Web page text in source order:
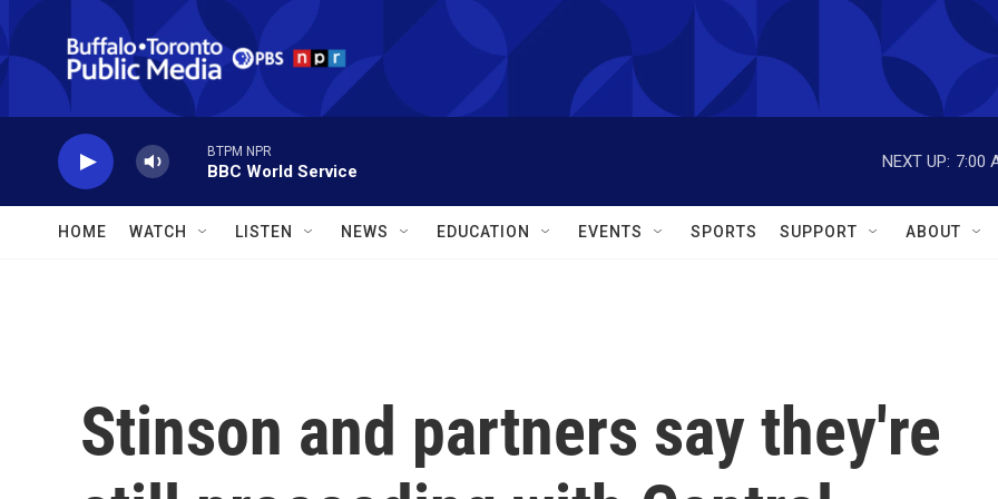
Skip to main content
BTPM NPR
BBC World Service
NEXT UP: 7:00
HOME WATCH LISTEN NEWS EDUCATION EVENTS SPORTS SUPPORT ABOUT
Stinson and partners say they're